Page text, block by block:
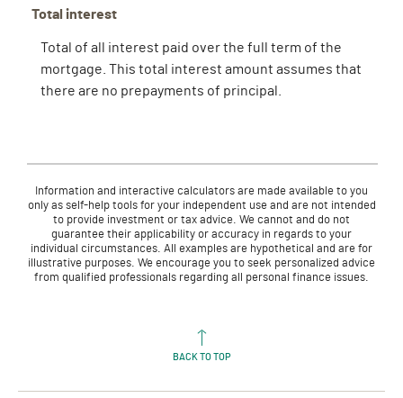
Total interest
Total of all interest paid over the full term of the
mortgage. This total interest amount assumes that
there are no prepayments of principal.
Information and interactive calculators are made available to you
only as self-help tools for your independent use and are not intended
to provide investment or tax advice. We cannot and do not
guarantee their applicability or accuracy in regards to your
individual circumstances. All examples are hypothetical and are for
illustrative purposes. We encourage you to seek personalized advice
from qualified professionals regarding all personal finance issues.
BACK TO TOP